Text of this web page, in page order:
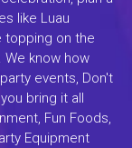
like Luau
topping on the
We know how
events, Don't
bring it all
Fun Foods,
Equipment